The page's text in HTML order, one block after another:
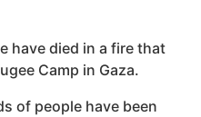
have died in a fire that
Camp in Gaza.
of people have been